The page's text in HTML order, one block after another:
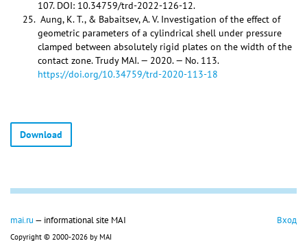
107. DOI: 10.34759/trd-2022-126-12.
Aung, K. T., & Babaitsev, A. V. Investigation of the effect of
geometric parameters of a cylindrical shell under pressure
clamped between absolutely rigid plates on the width of the
contact zone. Trudy MAI. — 2020. — No. 113.
https://doi.org/10.34759/trd-2020-113-18
Download
mai.ru — informational site MAI
Copyright © 2000-2026 by MAI
Вход